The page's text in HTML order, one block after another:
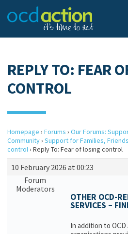
REPLY TO: FEAR
CONTROL
Homepage › Forums › Our Forums:
Community› Support for Families,
control› Reply To: Fear of losing control
10 February 2026 at 00:23
Forum
Moderators
OTHER OCD-
SERVICES –
In addition to